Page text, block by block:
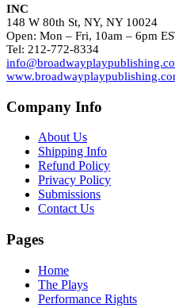
INC
148 W 80th St, NY, NY 10024
Open: Mon – Fri, 10am – 6pm
Tel: 212-772-8334
Company Info
About Us
Shipping Info
Refund Policy
Privacy Policy
Submissions
Contact Us
Pages
Home
The Plays
Performance Rights